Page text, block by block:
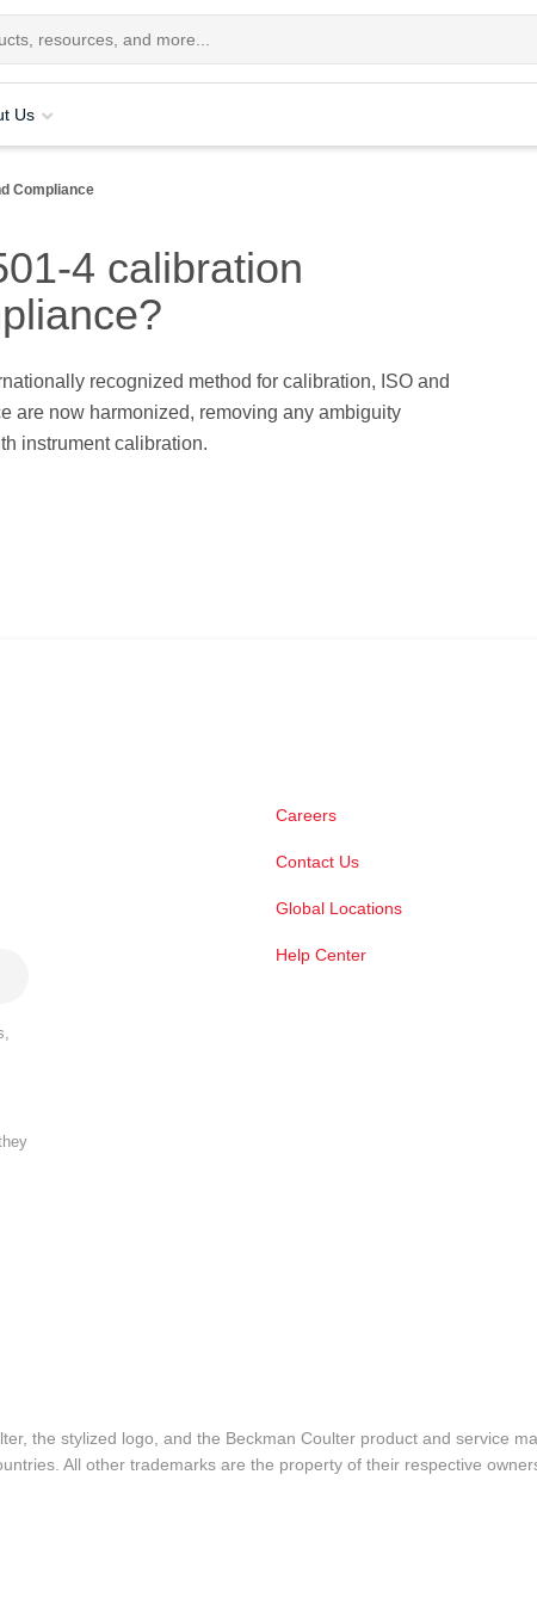
Us
Compliance
4 calibration
recognized method for calibration, ISO and
are now harmonized, removing any ambiguity
instrument calibration.
Careers
Contact Us
Global Locations
Help Center
the stylized logo, and the Beckman Coulter product and service
All other trademarks are the property of their respective